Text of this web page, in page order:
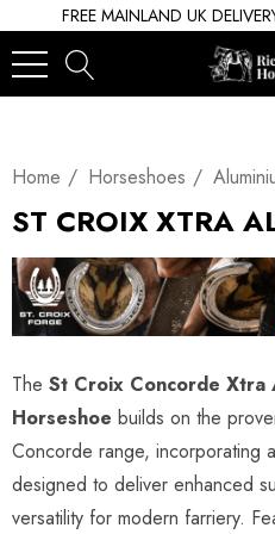
FREE MAINLAND UK
Home Horseshoes
ST CROIX XTRA
The St Croix Concorde Xtra
Horseshoe builds on the
Concorde range, incorporating
designed to deliver enhanced
versatility for modern farriery.